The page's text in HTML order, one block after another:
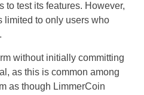
to test its features. However,
limited to only users who
without initially committing
as this is common among
as though LimmerCoin